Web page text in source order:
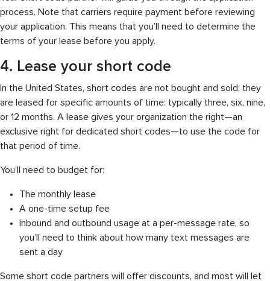
process. Note that carriers require payment before reviewing
your application. This means that you’ll need to determine the
terms of your lease before you apply.
4. Lease your short code
In the United States, short codes are not bought and sold; they
are leased for specific amounts of time: typically three, six, nine,
or 12 months. A lease gives your organization the right—an
exclusive right for dedicated short codes—to use the code for
that period of time.
You’ll need to budget for:
The monthly lease
A one-time setup fee
Inbound and outbound usage at a per-message rate, so
you’ll need to think about how many text messages are
sent a day
Some short code partners will offer discounts, and most will let